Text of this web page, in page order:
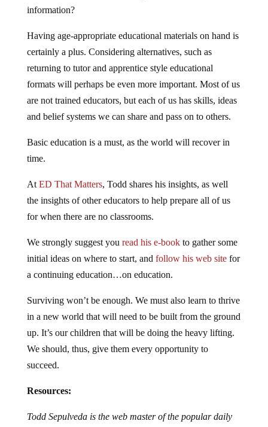
information?
Having age-appropriate educational materials on hand is
certainly a plus. Considering alternatives, such as
returning to tutor and apprentice style educational
formats will perhaps be even more important. Most of us
are not trained educators, but each of us has skills, ideas
and belief systems we can share and pass on to others.
Basic education is a must, as the world will recover in
time.
AtED That Matters, Todd shares his insights, as well
the insights of other educators to help prepare all of us
for when there are no classrooms.
We strongly suggest you read his e-bookto gather some
initial ideas on where to start, and follow his web sitefor
a continuing education…on education.
Surviving won’t be enough. We must also learn to thrive
in a new world that will need to be built from the ground
up. It’s our children that will be doing the heavy lifting.
We should, thus, give them every opportunity to
succeed.
Resources:
Todd Sepulveda is the web master of the popular daily